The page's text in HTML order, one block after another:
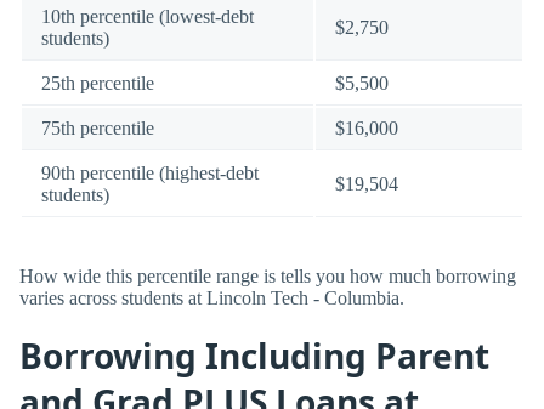
10th percentile (lowest-debt
students)
$2,750
25th percentile $5,500
75th percentile $16,000
90th percentile (highest-debt
students)
$19,504
How wide this percentile range is tells you how much borrowing
varies across students at Lincoln Tech - Columbia.
Borrowing Including Parent